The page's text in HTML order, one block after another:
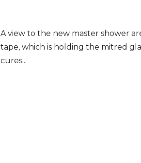
A view to the new master shower
tape, which is holding the mitred
cures...